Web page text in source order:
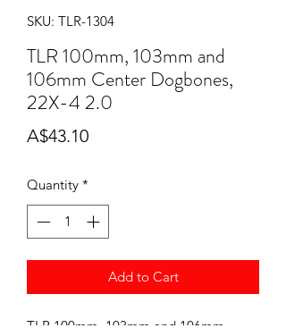
SKU: TLR-1304
TLR 100mm, 103mm and
106mm Center Dogbones,
22X-4 2.0
A$43.10Price
Quantity *
Add to Cart